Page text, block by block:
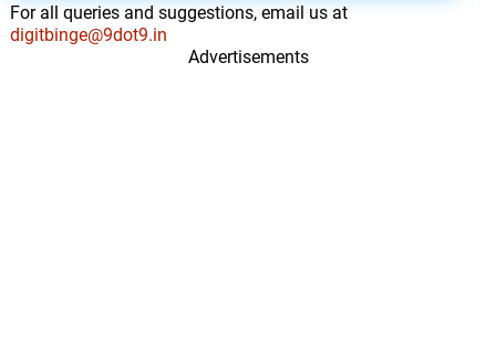
For all queries and suggestions, email us at
digitbinge@9dot9.in
Advertisements